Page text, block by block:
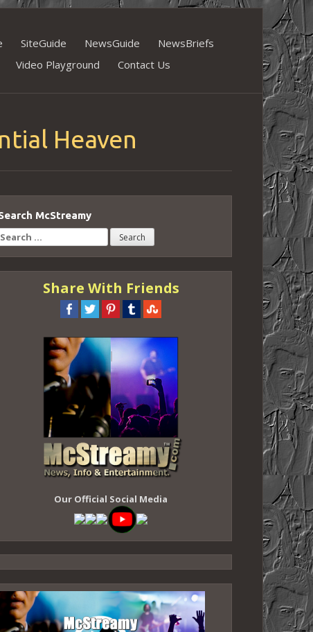
SiteGuide NewsGuide
NewsBriefs
Video Playground Contact Us
Heaven
McStreamy
Search
Share With Friends
Our Official Social Media